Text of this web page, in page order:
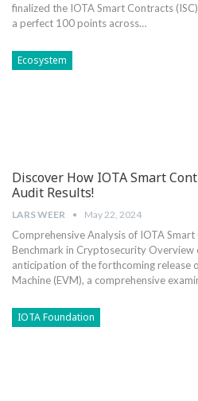
finalized the IOTA Smart Contracts
a perfect 100 points across…
Ecosystem
Discover How IOTA Smart
Audit Results!
LARS WEER May 22, 2024
Comprehensive Analysis of ‍IOTA
Benchmark in Cryptosecurity Overview
anticipation of the ⁤forthcoming release
Machine ​(EVM), a comprehensive
IOTA Foundation